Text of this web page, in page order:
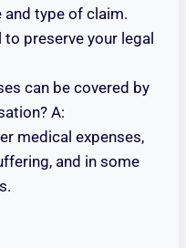
and type of claim.
preserve your legal
can be covered by
A:
medical expenses,
and in some